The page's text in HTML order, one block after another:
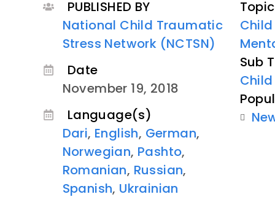
PUBLISHED BY
National Child Traumatic
Stress Network (NCTSN)
Date
November 19, 2018
Language(s)
Dari, English, German,
Norwegian, Pashto,
Romanian, Russian,
Spanish, Ukrainian
Sub